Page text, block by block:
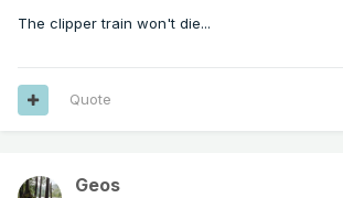
The clipper train won't die...
Quote
Geos